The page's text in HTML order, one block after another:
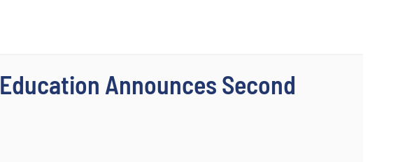
Announces Second